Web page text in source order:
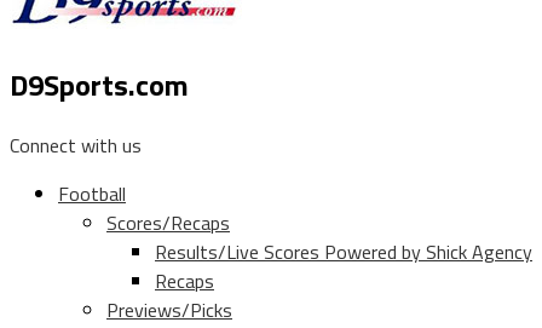
D9Sports.com
Connect with us
Football
Scores/Recaps
Results/Live Scores Powered by Shick Agency
Recaps
Previews/Picks